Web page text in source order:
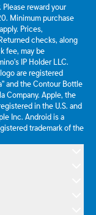
reward your
Minimum purchase
Prices,
checks, along
fee, may be
IP Holder LLC.
are registered
and the Contour Bottle
Company. Apple, the
in the U.S. and
Inc. Android is a
trademark of the